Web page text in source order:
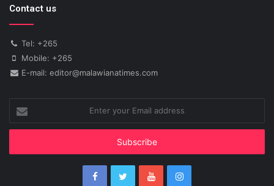
Contact us
Tel: +265
Mobile: +265
E-mail: editor@malawianatimes.com
your
Email